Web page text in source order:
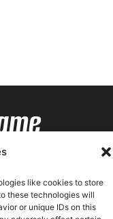
like cookies to store
these technologies will
or unique IDs on this